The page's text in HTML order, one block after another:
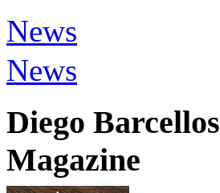
News
News
Diego
Magazine